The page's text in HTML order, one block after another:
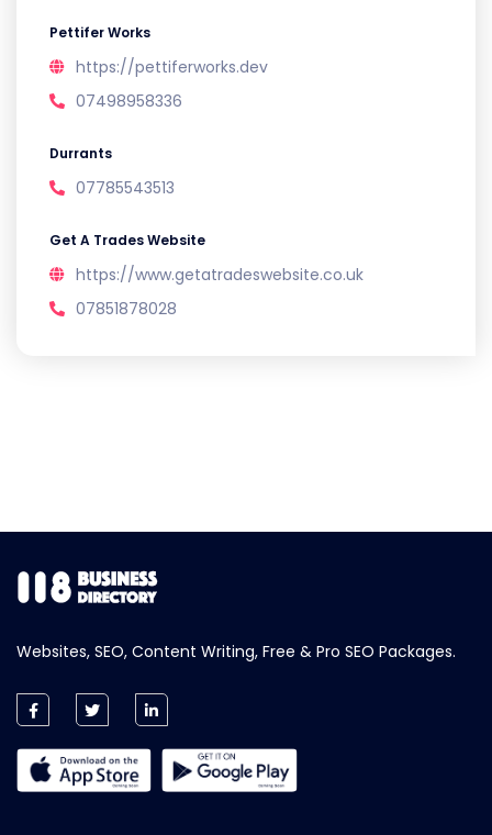
Pettifer Works
https://pettiferworks.dev
07498958336
Durrants
07785543513
Get A Trades Website
https://www.getatradeswebsite.co.uk
07851878028
Websites, SEO, Content Writing, Free & Pro SEO Packages.